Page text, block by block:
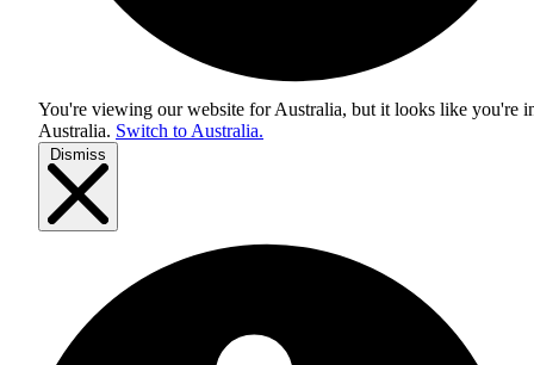
You're viewing our website for Australia, but it looks like you're
Australia. Switch to Australia.
Dismiss